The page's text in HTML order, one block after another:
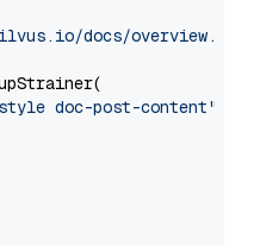
docs/overview.md"
doc-post-content"